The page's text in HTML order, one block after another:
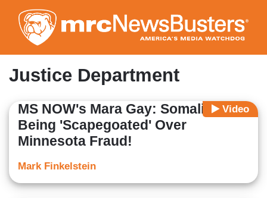
to
main
content
Justice Department
Video
MS NOW's Mara Gay: Somalis
Being 'Scapegoated' Over
Minnesota Fraud!
Mark Finkelstein